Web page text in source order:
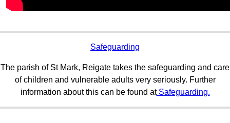
Safeguarding
The parish of St Mark, Reigate takes the safeguarding and care
of children and vulnerable adults very seriously. Further
information about this can be found atSafeguarding.